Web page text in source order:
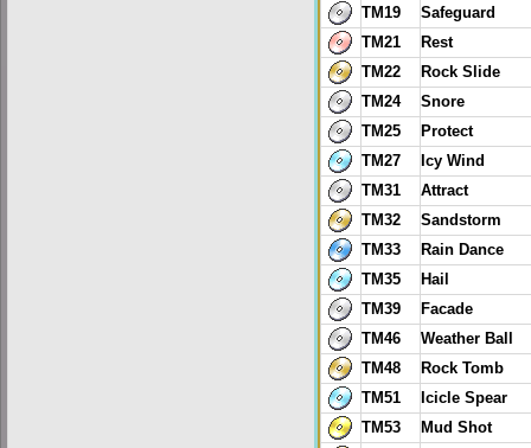
TM19
Safeguard
TM21
Rest
TM22
Rock Slide
TM24
Snore
TM25
Protect
TM27
Icy Wind
TM31
Attract
TM32
Sandstorm
TM33
Rain Dance
TM35
Hail
TM39
Facade
TM46
Weather Ball
TM48
Rock Tomb
TM51
Icicle Spear
TM53
Mud Shot